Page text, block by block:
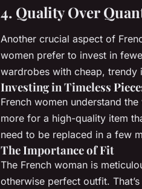
4. Quality Over
Another crucial aspect of
women prefer to invest in
wardrobes with cheap, trendy
Investing in Timeless
French women understand
more for a high-quality item
need to be replaced in a few
The Importance of Fit
The French woman is
otherwise perfect outfit.